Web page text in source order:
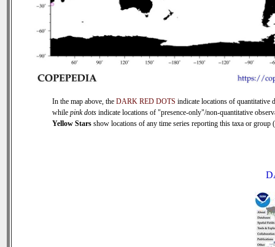
In the map above, the DARK RED DOTS indicate locations of quantitative
while pink dots indicate locations of "presence-only"/non-quantitative
Yellow Stars show locations of any time series reporting this taxa or group